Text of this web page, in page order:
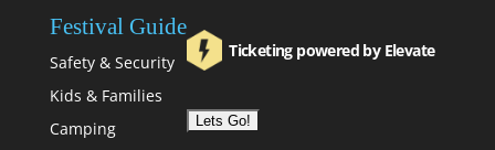
Festival Guide
Safety & Security
Kids & Families
Camping
Ticketing powered by Elevate